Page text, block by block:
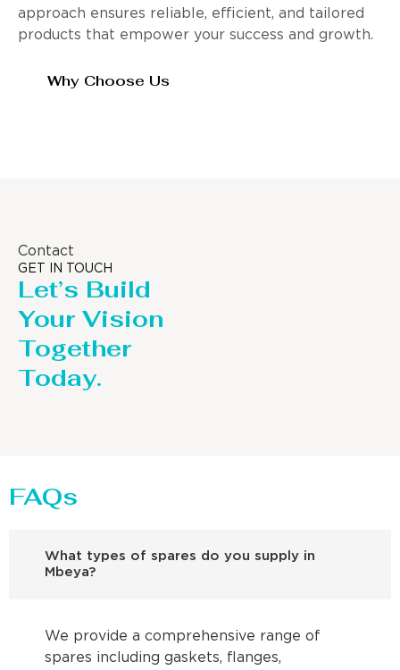
approach ensures reliable, efficient, and tailored
products that empower your success and growth.
Why Choose Us
Contact
GET IN TOUCH
Let’s Build
Your Vision
Together
Today.
FAQs
What types of spares do you supply in
Mbeya?
We provide a comprehensive range of
spares including gaskets, flanges,